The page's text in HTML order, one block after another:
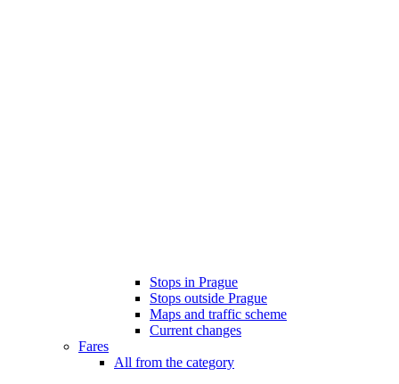
Stops in Prague
Stops outside Prague
Maps and traffic scheme
Current changes
Fares
All from the category